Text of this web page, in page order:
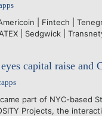
| Fintech |
| Sedgwick |
capital raise and
part of NYC-based
Projects, the